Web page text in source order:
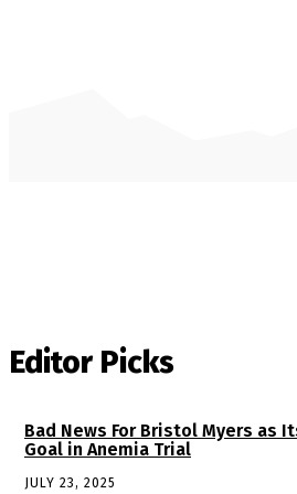
Editor Picks
Bad News For Bristol Myers as
Goal in Anemia Trial
JULY 23, 2025